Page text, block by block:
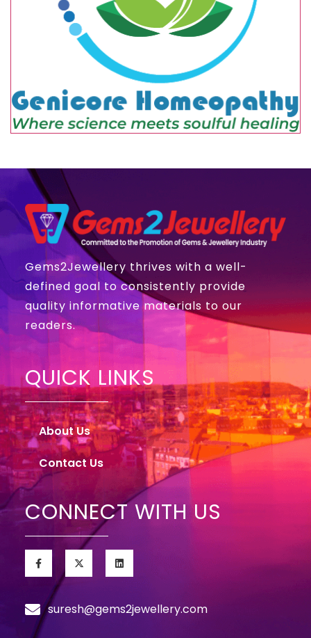
Gems2Jewellery thrives with a well-
defined goal to consistently provide
quality informative materials to our
readers.
QUICK LINKS
About Us
Contact Us
CONNECT WITH US
suresh@gems2jewellery.com